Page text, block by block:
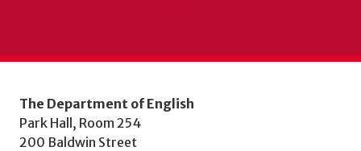
The Department of English
Park Hall, Room 254
200 Baldwin Street